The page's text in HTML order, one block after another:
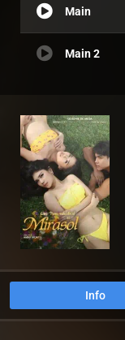
Main
Main 2
Info